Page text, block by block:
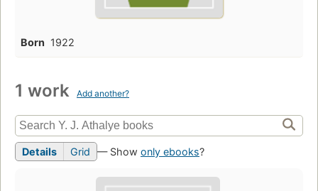
Born 1922
1 work Add another?
Details Grid — Show only ebooks?